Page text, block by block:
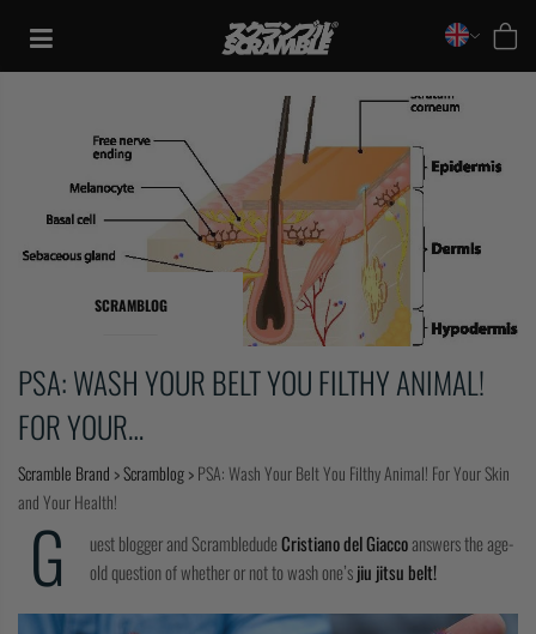
content
TRAINING
CASUAL
COLLECTIONS
SCRAMBLOG
PSA: WASH YOUR BELT YOU FILTHY ANIMAL!
FOR YOUR…
Scramble Brand >Scramblog>PSA: Wash Your Belt You Filthy Animal! For Your Skin
and Your Health!
G uest blogger and ScrambledudeCristiano del Giaccoanswers the age-
old question of whether or not to wash one’sjiu jitsu belt!